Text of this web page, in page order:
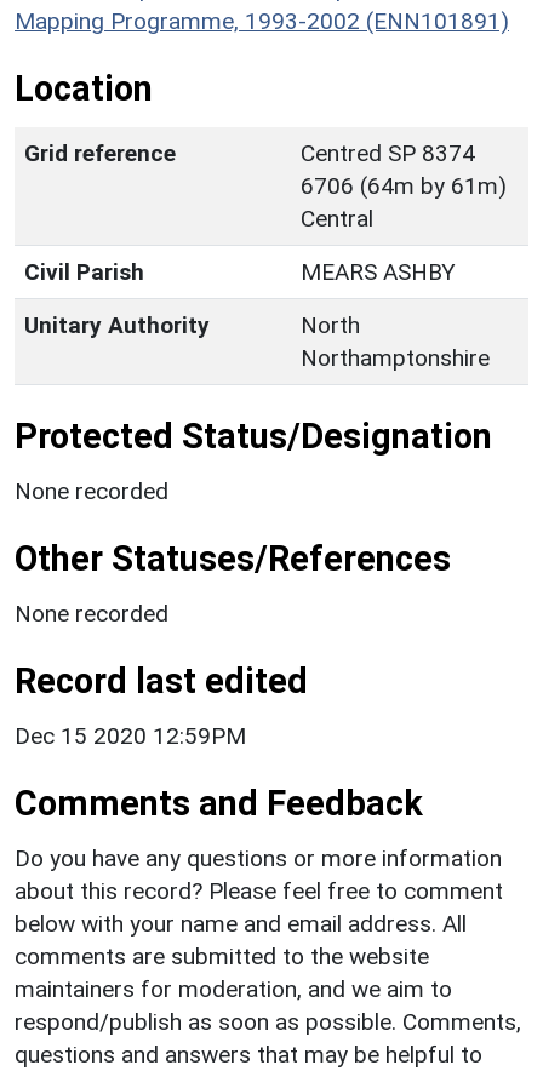
Mapping Programme, 1993-2002 (ENN101891)
Location
Grid reference
Centred SP 8374
6706 (64m by 61m)
Central
Civil Parish
MEARS ASHBY
Unitary Authority
North
Northamptonshire
Protected Status/Designation
None recorded
Other Statuses/References
None recorded
Record last edited
Dec 15 2020 12:59PM
Comments and Feedback
Do you have any questions or more information
about this record? Please feel free to comment
below with your name and email address. All
comments are submitted to the website
maintainers for moderation, and we aim to
respond/publish as soon as possible. Comments,
questions and answers that may be helpful to